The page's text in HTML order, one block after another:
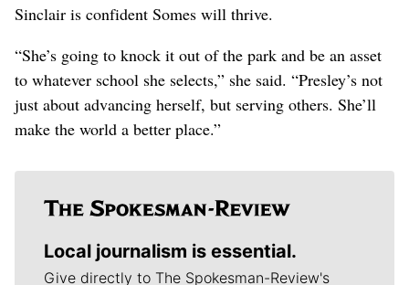
Sinclair is confident Somes will thrive.
“She’s going to knock it out of the park and be an asset
to whatever school she selects,” she said. “Presley’s not
just about advancing herself, but serving others. She’ll
make the world a better place.”
Local journalism is essential.
Give directly to The Spokesman-Review's